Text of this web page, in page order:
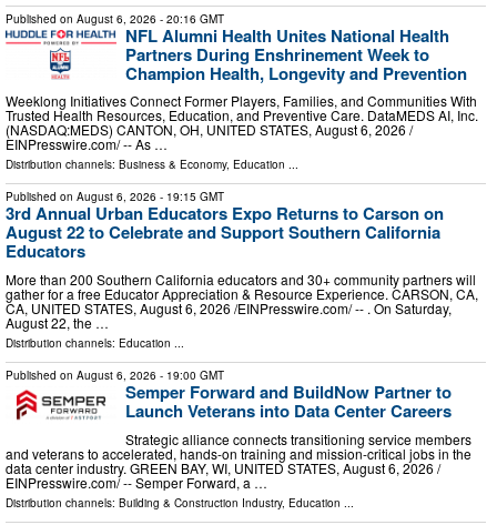
Published on August 6, 2026 - 20:16 GMT
NFL Alumni Health Unites National Health
Partners During Enshrinement Week to
Champion Health, Longevity and Prevention
Weeklong Initiatives Connect Former Players, Families, and Communities With
Trusted Health Resources, Education, and Preventive Care. DataMEDS AI, Inc.
(NASDAQ:MEDS) CANTON, OH, UNITED STATES, August 6, 2026 /⁨
EINPresswire.com⁩/ -- As …
Distribution channels: Business & Economy, Education ...
Published on August 6, 2026 - 19:15 GMT
3rd Annual Urban Educators Expo Returns to Carson on
August 22 to Celebrate and Support Southern California
Educators
More than 200 Southern California educators and 30+ community partners will
gather for a free Educator Appreciation & Resource Experience. CARSON, CA,
CA, UNITED STATES, August 6, 2026 /⁨EINPresswire.com⁩/ -- . On Saturday,
August 22, the …
Distribution channels: Education ...
Published on August 6, 2026 - 19:00 GMT
Semper Forward and BuildNow Partner to
Launch Veterans into Data Center Careers
Strategic alliance connects transitioning service members
and veterans to accelerated, hands-on training and mission-critical jobs in the
data center industry. GREEN BAY, WI, UNITED STATES, August 6, 2026 /⁨
EINPresswire.com⁩/ -- Semper Forward, a …
Distribution channels: Building & Construction Industry, Education